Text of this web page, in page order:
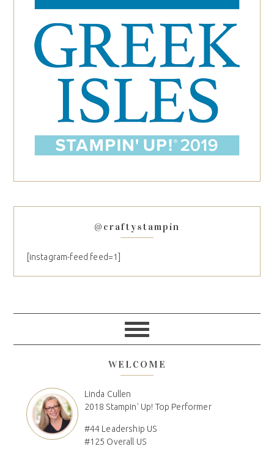
@craftystampin
[instagram-feed feed=1]
WELCOME
Linda Cullen
2018 Stampin' Up! Top Performer
#44 Leadership US
#125 Overall US